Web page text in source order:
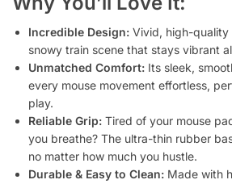
Incredible Design: Vivid, high-quality
snowy train scene that stays vibrant
Unmatched Comfort: Its sleek,
every mouse movement effortless,
play.
Reliable Grip: Tired of your mouse
you breathe? The ultra-thin rubber
no matter how much you hustle.
Durable & Easy to Clean: Made with